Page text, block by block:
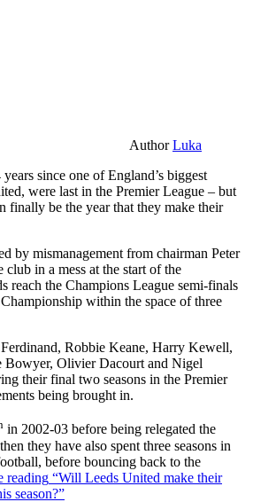
AuthorLuka
since one of England’s biggest
were last in the Premier League – but
finally be the year that they make their
by mismanagement from chairman Peter
in a mess at the start of the
reach the Champions League semi-finals
within the space of three
Robbie Keane, Harry Kewell,
Bowyer, Olivier Dacourt and Nigel
their final two seasons in the Premier
being brought in.
in 2002-03 before being relegated the
they have also spent three seasons in
before bouncing back to the
reading “Will Leeds United make their
season?”